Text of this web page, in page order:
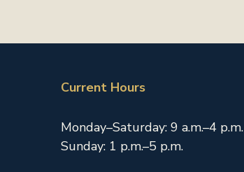
Current Hours
Monday–Saturday: 9 a.m.–4 p.m.
Sunday: 1 p.m.–5 p.m.